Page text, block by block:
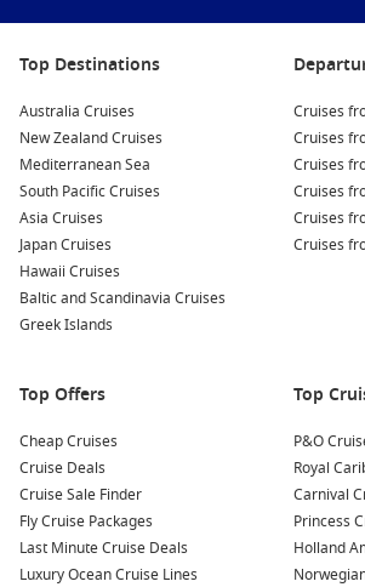
Celebrity Cruises deals
can be a great fit
want a comfortable onboard routine and
options for longer sea stretches.
To compare dates, routes and cabin types
withCruise1st.
Top destinations often featured
Brisbane stop – A handy coastal break
legs north.
feel.
Bali breaks
– Temples, markets, and
ashore.
Indonesian islands – Warm-water
snorkelling and slow exploring.
Top Destinations
Australia Cruises
New Zealand Cruises
Mediterranean Sea
South Pacific Cruises
Asia Cruises
Japan Cruises
Hawaii Cruises
Baltic and Scandinavia Cruises
Greek Islands
Cruises
Cruises
Cruises
Cruises
Cruises
Cruises
Top Offers
Cheap Cruises
Cruise Deals
Cruise Sale Finder
Fly Cruise Packages
Last Minute Cruise Deals
Luxury Ocean Cruise Lines
Top
P&O
Royal
Carnival
Princess
Holland